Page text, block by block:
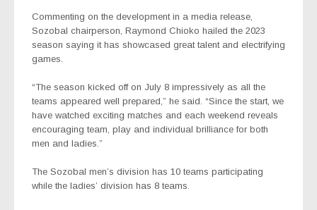
Commenting on the development in a media release,
Sozobal chairperson, Raymond Chioko hailed the 2023
season saying it has showcased great talent and electrifying
games.
“The season kicked off on July 8 impressively as all the
teams appeared well prepared,” he said. “Since the start, we
have watched exciting matches and each weekend reveals
encouraging team, play and individual brilliance for both
men and ladies.”
The Sozobal men’s division has 10 teams participating
while the ladies’ division has 8 teams.